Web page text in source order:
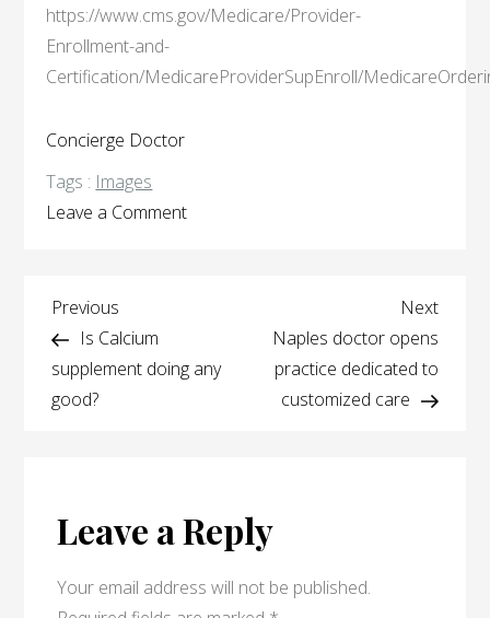
https://www.cms.gov/Medicare/Provider-
Enrollment-and-
Certification/MedicareProviderSupEnroll/
Concierge Doctor
Tags : Images
Leave a Commenton
Post
navigation
Previous
Post
Previous
Is Calcium
supplement doing any
good?
Next
Post
Next
Naples doctor opens
practice dedicated to
customized care
Leave a Reply
Your email address will not be published.